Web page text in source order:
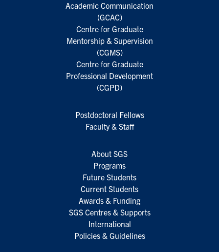
Academic Communication
(GCAC)
Centre for Graduate
Mentorship & Supervision
(CGMS)
Centre for Graduate
Professional Development
(CGPD)
Postdoctoral Fellows
Faculty & Staff
About SGS
Programs
Future Students
Current Students
Awards & Funding
SGS Centres & Supports
International
Policies & Guidelines